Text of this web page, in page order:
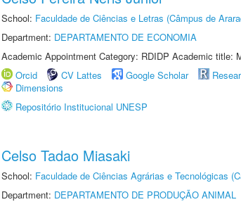
School: Faculdade de Ciências e Letras (Câmpus de
Department: DEPARTAMENTO DE ECONOMIA
Academic Appointment Category: RDIDP Academic title:
Orcid
CV Lattes Google Scholar
Dimensions
Repositório Institucional UNESP
Celso Tadao Miasaki
School: Faculdade de Ciências Agrárias e Tecnológicas
Department: DEPARTAMENTO DE PRODUÇÃO ANIMAL